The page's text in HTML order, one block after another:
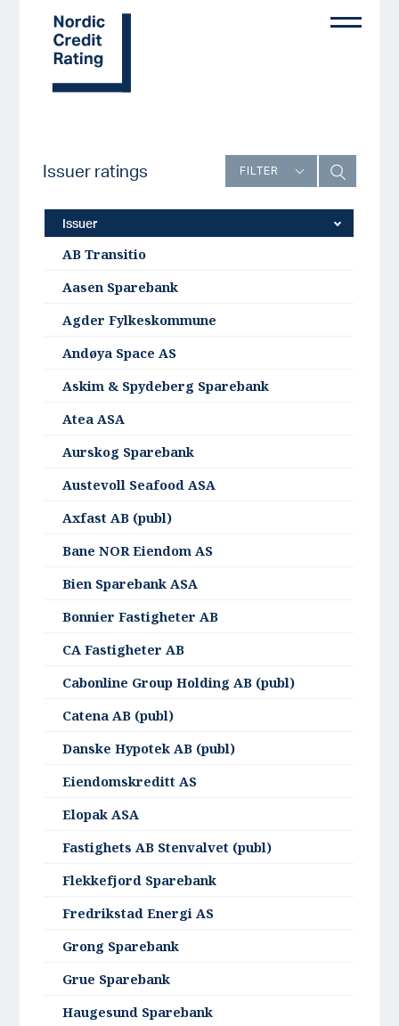
Issuer ratings FILTER
Issuer
AB Transitio
Aasen Sparebank
Agder Fylkeskommune
Andøya Space AS
Askim & Spydeberg Sparebank
Atea ASA
Aurskog Sparebank
Austevoll Seafood ASA
Axfast AB (publ)
Bane NOR Eiendom AS
Bien Sparebank ASA
Bonnier Fastigheter AB
CA Fastigheter AB
Cabonline Group Holding AB (publ)
Catena AB (publ)
Danske Hypotek AB (publ)
Eiendomskreditt AS
Elopak ASA
Fastighets AB Stenvalvet (publ)
Flekkefjord Sparebank
Fredrikstad Energi AS
Grong Sparebank
Grue Sparebank
Haugesund Sparebank